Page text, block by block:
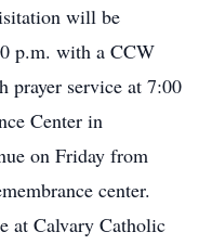
will be
p.m. with a CCW
prayer service at 7:00
Center in
on Friday from
center.
at Calvary Catholic